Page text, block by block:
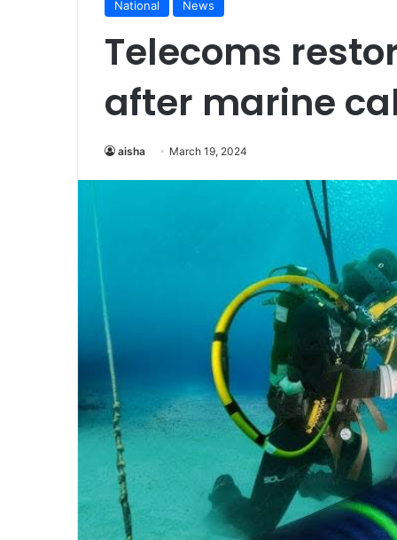
National News
Telecoms
after marine
aisha March 19, 2024